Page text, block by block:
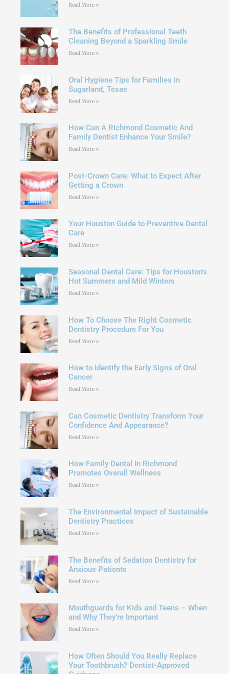
Read More »
The Benefits of Professional Teeth
Cleaning Beyond a Sparkling Smile
Read More »
Oral Hygiene Tips for Families in
Sugarland, Texas
Read More »
How Can A Richmond Cosmetic And
Family Dentist Enhance Your Smile?
Read More »
Post-Crown Care: What to Expect After
Getting a Crown
Read More »
Your Houston Guide to Preventive Dental
Care
Read More »
Seasonal Dental Care: Tips for Houston’s
Hot Summers and Mild Winters
Read More »
How To Choose The Right Cosmetic
Dentistry Procedure For You
Read More »
How to Identify the Early Signs of Oral
Cancer
Read More »
Can Cosmetic Dentistry Transform Your
Confidence And Appearance?
Read More »
How Family Dental In Richmond
Promotes Overall Wellness
Read More »
The Environmental Impact of Sustainable
Dentistry Practices
Read More »
The Benefits of Sedation Dentistry for
Anxious Patients
Read More »
Mouthguards for Kids and Teens – When
and Why They’re Important
Read More »
How Often Should You Really Replace
Your Toothbrush? Dentist-Approved